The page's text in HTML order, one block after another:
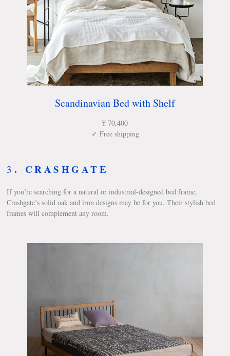
Scandinavian Bed with Shelf
¥ 70,400
✓ Free shipping
3 . CRASHGATE
If you’re searching for a natural or industrial-designed bed frame,
Crashgate’s solid oak and iron designs may be for you. Their stylish bed
frames will complement any room.